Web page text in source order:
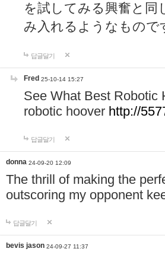
を試してみる興奮と同
み入れるようなもので
답글달기
Fred 25-10-14 15:27
See What Best Robotic
robotic hoover http://
답글달기
donna 24-09-20 12:09
The thrill of making the
outscoring my opponent
답글달기
bevis jason 24-09-27 11:37